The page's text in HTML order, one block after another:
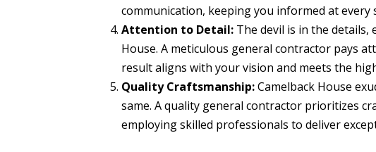
communication, keeping you informed at every
Attention to Detail: The devil is in the details,
House. A meticulous general contractor pays
result aligns with your vision and meets the
Quality Craftsmanship:Camelback House
same. A quality general contractor prioritizes
employing skilled professionals to deliver